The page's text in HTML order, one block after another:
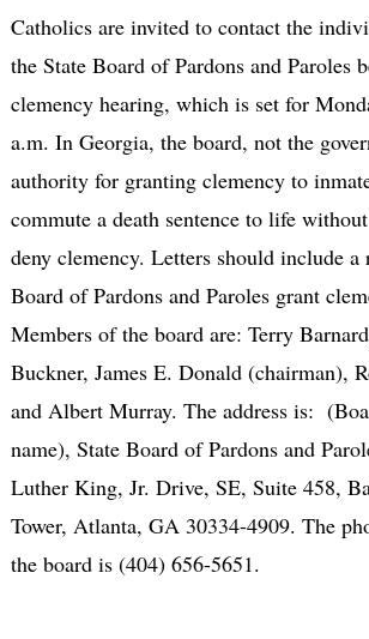
Catholics are invited to contact the
the State Board of Pardons and Paroles
clemency hearing, which is set for
a.m. In Georgia, the board, not the
authority for granting clemency to
commute a death sentence to life
deny clemency. Letters should include a
Board of Pardons and Paroles grant
Members of the board are: Terry
Buckner, James E. Donald (chairman),
and Albert Murray. The address is:
name), State Board of Pardons and
Luther King, Jr. Drive, SE, Suite 458,
Tower, Atlanta, GA 30334-4909. The
the board is (404) 656-5651.